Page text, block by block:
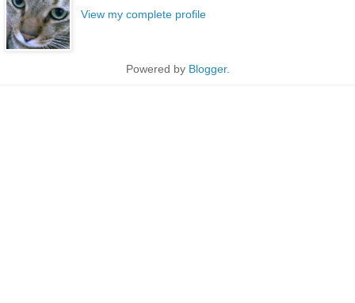
View my complete profile
Powered by Blogger.